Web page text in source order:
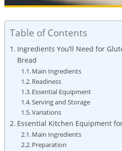
Table of Contents
Ingredients You’ll Need ⁣for
Bread
Main Ingredients
Readiness
Essential Equipment
Serving⁣ and Storage
Variations
Essential Kitchen Equipment
Main Ingredients
Preparation